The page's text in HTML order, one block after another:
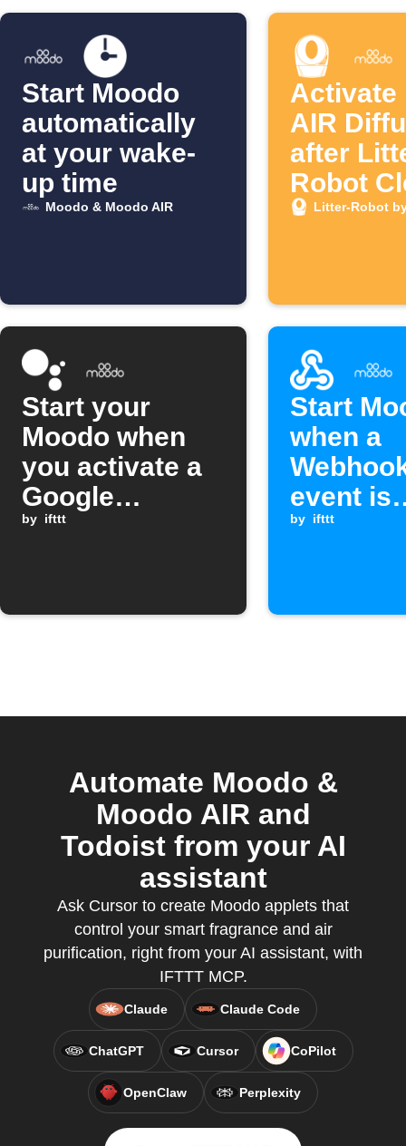
Start Moodo
automatically
at your wake-
up time
Moodo & Moodo AIR
Activate
AIR
after
Robot
Cycle
Litter-Robot
Start your
Moodo when
you activate a
Google
Assistant
by ifttt
Start
when a
event is
received
by ifttt
Automate Moodo &
Moodo AIR and
Todoist from your AI
assistant
Ask Cursor to create Moodo applets that
control your smart fragrance and air
purification, right from your AI assistant, with
IFTTT MCP.
Claude Claude Code
ChatGPT Cursor CoPilot
OpenClaw Perplexity